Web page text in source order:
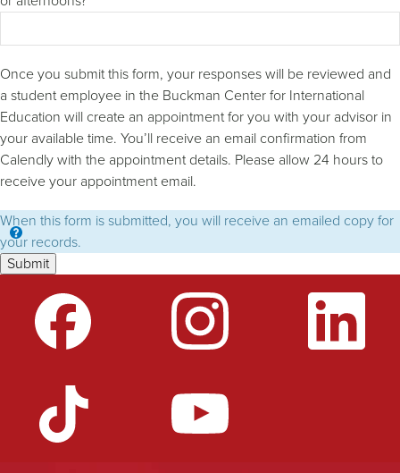
Once you submit this form, your responses will be reviewed and
a student employee in the Buckman Center for International
Education will create an appointment for you with your advisor in
your available time. You’ll receive an email confirmation from
Calendly with the appointment details. Please allow 24 hours to
receive your appointment email.
Information
message
When this form is submitted, you will receive an emailed copy for
your records.